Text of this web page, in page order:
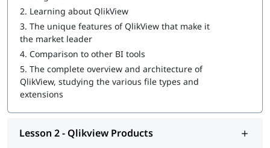
further queries please contact our career experts from our
website.
Pre-requisites for QlikView Developer
Certification Course?
No, there are no prerequisites for taking up this course.
Why to take QlikView Developer Certification
QlikView has quickly become one of the most efficient and
2. Learning about QlikView
3. The unique features of QlikView that make it
the market leader
4. Comparison to other BI tools
5. The complete overview and architecture of
QlikView, studying the various file types and
extensions
Lesson 2 - Qlikview Products